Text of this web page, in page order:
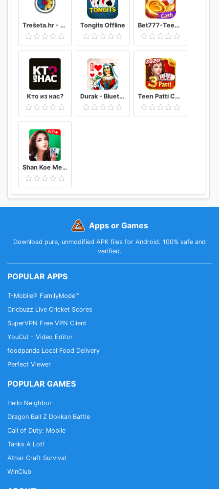
Trešeta.hr - Trešeta i briškula online Tongits Offline Bet777-TeenPatti
Кто из нас? Durak - Bluetooth Teen Patti Comfun-Indian 3 Patti Card Game Online
Shan Koe Mee - Sea Club
Apps or Games
Download pure, unmodified APK files for Android. 100% safe and
verified.
POPULAR APPS
T-Mobile® FamilyMode™
Cricbuzz Live Cricket Scores
SuperVPN Free VPN Client
YouCut - Video Editor
foodpanda Local Food Delivery
Perfect Viewer
POPULAR GAMES
Hello Neighbor
Dragon Ball Z Dokkan Battle
Call of Duty: Mobile
Tanks A Lot!
Athar Craft Survival
WinClub